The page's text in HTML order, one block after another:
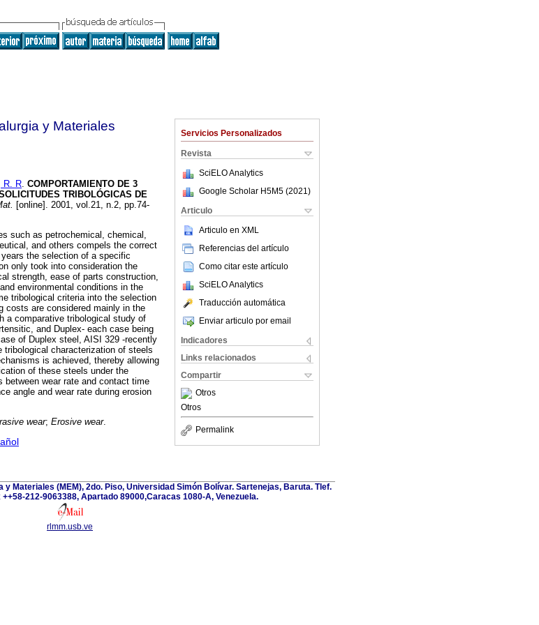
Servicios Personalizados
Revista
SciELO Analytics
Google Scholar H5M5 (2021 )
Articulo
Articulo en XML
Referencias del artículo
Como citar este artículo
SciELO Analytics
Traducción automática
Enviar articulo por email
Indicadores
Links relacionados
Compartir
Otros
Otros
Permalink
y Materiales
R. R. COMPORTAMIENTO DE 3
TRIBOLÓGICAS DE
[online]. 2001, vol.21, n.2, pp.74-
such as petrochemical, chemical,
and others compels the correct
the selection of a specific
only took into consideration the
strength, ease of parts construction,
environmental conditions in the
tribological criteria into the selection
costs are considered mainly in the
a comparative tribological study of
and Duplex- each case being
of Duplex steel, AISI 329 -recently
characterization of steels
is achieved, thereby allowing
of these steels under the
wear rate and contact time
angle and wear rate during erosion
wear; Erosive wear.
Materiales (MEM), 2do. Piso, Universidad Simón Bolívar. Sartenejas, Baruta. Tlef.
212-9063388, Apartado 89000,Caracas 1080-A, Venezuela.
rlmm.usb.ve